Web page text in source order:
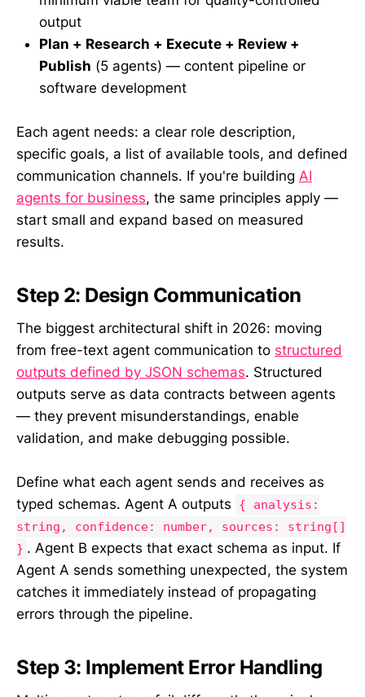
output
Plan + Research + Execute + Review +
Publish (5 agents) — content pipeline or
software development
Each agent needs: a clear role description,
specific goals, a list of available tools, and defined
communication channels. If you're building AI
agents for business, the same principles apply —
start small and expand based on measured
results.
Step 2: Design Communication
The biggest architectural shift in 2026: moving
from free-text agent communication to structured
outputs defined by JSON schemas. Structured
outputs serve as data contracts between agents
— they prevent misunderstandings, enable
validation, and make debugging possible.
Define what each agent sends and receives as
typed schemas. Agent A outputs
{ analysis:
string, confidence: number, sources: string[]
} . Agent B expects that exact schema as input. If
Agent A sends something unexpected, the system
catches it immediately instead of propagating
errors through the pipeline.
Step 3: Implement Error Handling